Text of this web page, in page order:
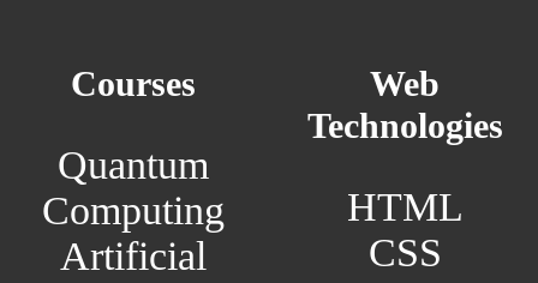
Courses
Quantum
Computing
Artificial
Web
Technologies
HTML
CSS